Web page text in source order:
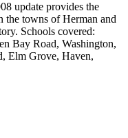
update provides the
the towns of Herman and
Schools covered:
Bay Road, Washington,
Elm Grove, Haven,